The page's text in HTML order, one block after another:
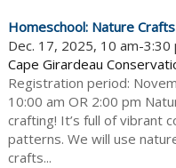
Homeschool: Nature
Dec. 17, 2025, 10 am-3:30
Cape Girardeau
Registration period:
10:00 am OR 2:00 pm
crafting! It’s full of vibrant
patterns. We will use
crafts...